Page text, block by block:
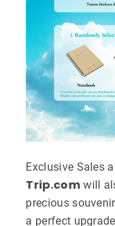
Exclusive Sales
Trip.comwill
precious
a perfect